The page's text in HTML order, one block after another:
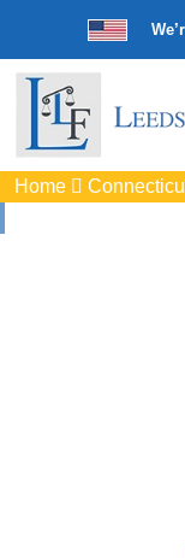
Home